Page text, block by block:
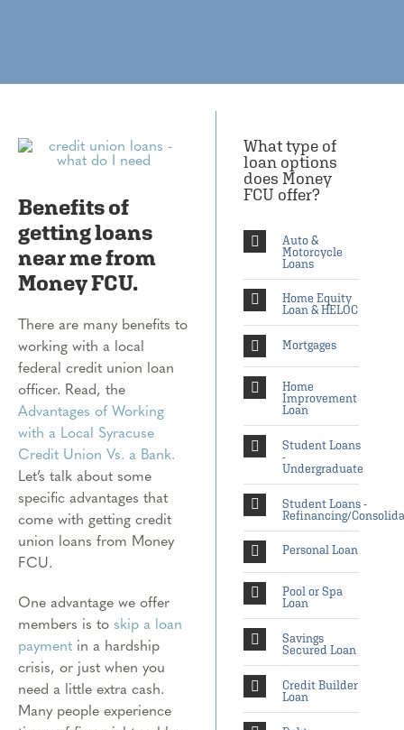
Benefits of
getting loans
near me from
Money FCU.
There are many benefits to
working with a local
federal credit union loan
officer. Read, the
Advantages of Working
with a Local Syracuse
Credit Union Vs. a Bank.
Let’s talk about some
specific advantages that
come with getting credit
union loans from Money
FCU.
One advantage we offer
members is to skip a loan
payment in a hardship
crisis, or just when you
need a little extra cash.
Many people experience
What type of
loan options
does Money
FCU offer?
Auto &
Motorcycle
Loans
Home Equity
Loan & HELOC
Mortgages
Home
Improvement
Loan
Student Loans
-
Undergraduate
Student Loans -
Refinancing/
Personal Loan
Pool or Spa
Loan
Savings
Secured Loan
Credit Builder
Loan